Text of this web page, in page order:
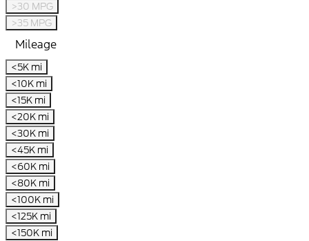
>30 MPG
>35 MPG
Mileage
<5K mi
<10K mi
<15K mi
<20K mi
<30K mi
<45K mi
<60K mi
<80K mi
<100K mi
<125K mi
<150K mi